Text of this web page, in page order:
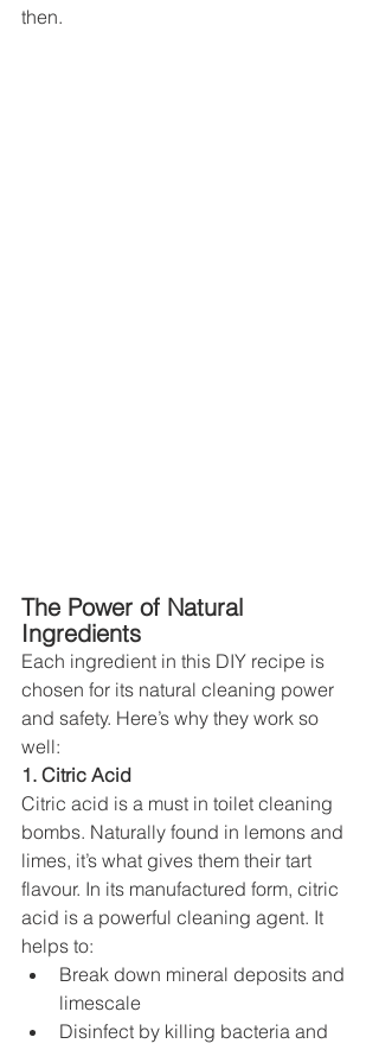
then.
The Power of Natural
Ingredients
Each ingredient in this DIY recipe is
chosen for its natural cleaning power
and safety. Here’s why they work so
well:
1. Citric Acid
Citric acid is a must in toilet cleaning
bombs. Naturally found in lemons and
limes, it’s what gives them their tart
flavour. In its manufactured form, citric
acid is a powerful cleaning agent. It
helps to:
Break down mineral deposits and
limescale
Disinfect by killing bacteria and